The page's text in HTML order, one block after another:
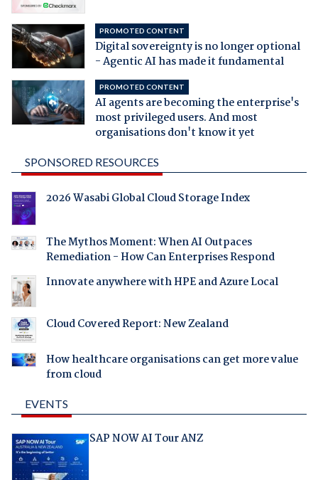
PROMOTED CONTENT
Digital sovereignty is no longer optional
- Agentic AI has made it fundamental
PROMOTED CONTENT
AI agents are becoming the enterprise's
most privileged users. And most
organisations don't know it yet
SPONSORED RESOURCES
2026 Wasabi Global Cloud Storage Index
The Mythos Moment: When AI Outpaces
Remediation - How Can Enterprises Respond
Innovate anywhere with HPE and Azure Local
Cloud Covered Report: New Zealand
How healthcare organisations can get more value
from cloud
EVENTS
SAP NOW AI Tour ANZ